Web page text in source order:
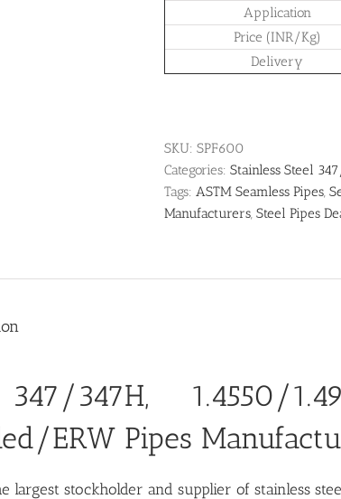
Application
Price (INR/Kg)
Delivery
SKU: SPF600
Categories: Stainless Steel
Tags: ASTM Seamless Pipes
Manufacturers Steel Pipes
347H, 1.4550/
ERW Pipes
largest stockholder and supplier of stainless